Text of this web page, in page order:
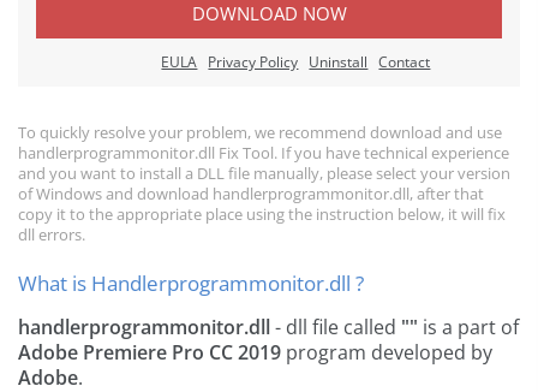
DOWNLOAD NOW
EULA Privacy Policy Uninstall Contact
To quickly resolve your problem, we recommend download and use
handlerprogrammonitor.dll Fix Tool. If you have technical experience
and you want to install a DLL file manually, please select your version
of Windows and download handlerprogrammonitor.dll, after that
copy it to the appropriate place using the instruction below, it will fix
dll errors.
What is Handlerprogrammonitor.dll ?
handlerprogrammonitor.dll- dll file called "" is a part of
Adobe Premiere Pro CC 2019 program developed by
Adobe.